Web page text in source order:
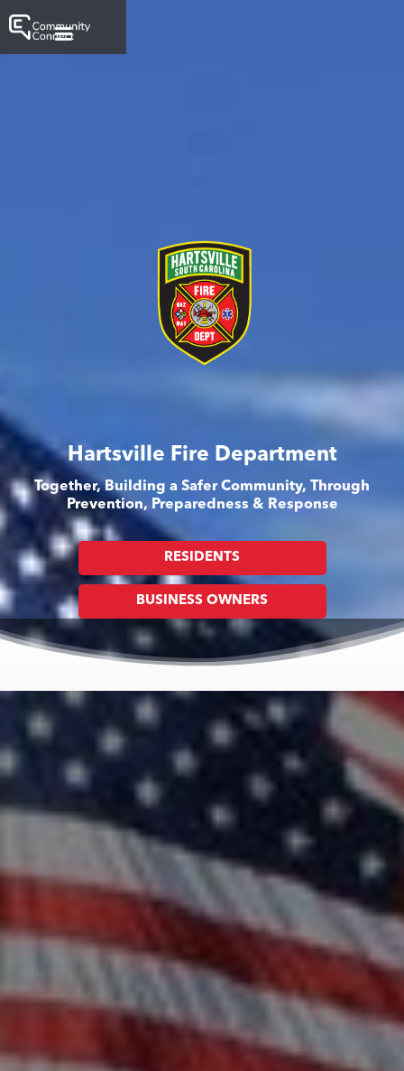
Hartsville Fire Department
Together, Building a Safer Community, Through
Prevention, Preparedness & Response
RESIDENTS
BUSINESS OWNERS